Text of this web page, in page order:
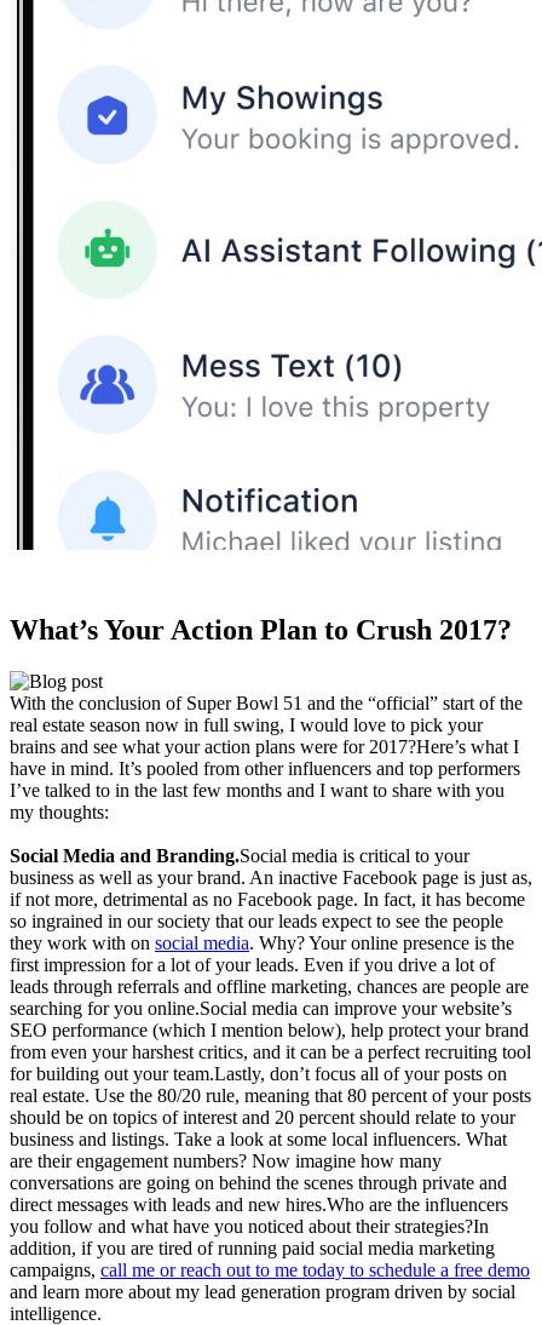
What’s Your Action Plan to Crush 2017?
With the conclusion of Super Bowl 51 and the “official” start of the
real estate season now in full swing, I would love to pick your
brains and see what your action plans were for 2017?Here’s what I
have in mind. It’s pooled from other influencers and top performers
I’ve talked to in the last few months and I want to share with you
my thoughts:
Social Media and Branding.Social media is critical to your
business as well as your brand. An inactive Facebook page is just as,
if not more, detrimental as no Facebook page. In fact, it has become
so ingrained in our society that our leads expect to see the people
they work with on social media. Why? Your online presence is the
first impression for a lot of your leads. Even if you drive a lot of
leads through referrals and offline marketing, chances are people are
searching for you online.Social media can improve your website’s
SEO performance (which I mention below), help protect your brand
from even your harshest critics, and it can be a perfect recruiting tool
for building out your team.Lastly, don’t focus all of your posts on
real estate. Use the 80/20 rule, meaning that 80 percent of your posts
should be on topics of interest and 20 percent should relate to your
business and listings. Take a look at some local influencers. What
are their engagement numbers? Now imagine how many
conversations are going on behind the scenes through private and
direct messages with leads and new hires.Who are the influencers
you follow and what have you noticed about their strategies?In
addition, if you are tired of running paid social media marketing
campaigns, call me or reach out to me today to schedule a free demo
and learn more about my lead generation program driven by social
intelligence.